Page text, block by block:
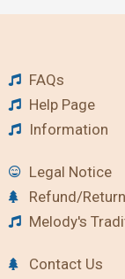
FAQs
Help Page
Information
Legal Notice
Refund/
Melody's
Contact Us